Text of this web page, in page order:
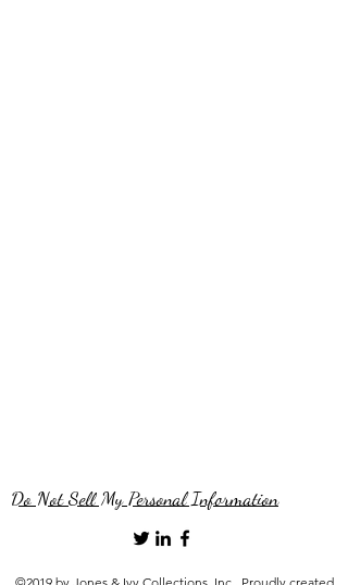
Do Not Sell My Personal Information